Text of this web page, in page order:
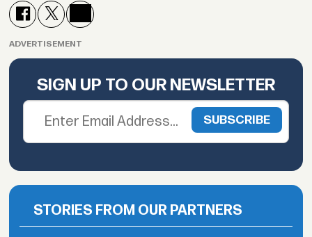
ADVERTISEMENT
SIGN UP TO OUR NEWSLETTER
STORIES FROM OUR PARTNERS